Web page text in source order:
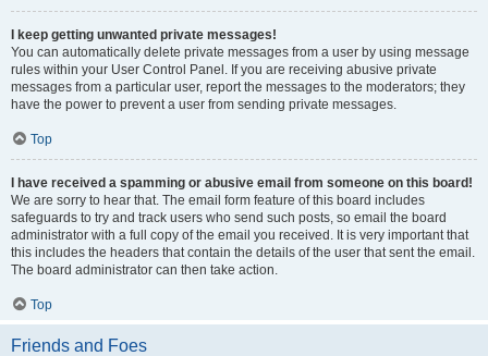
I keep getting unwanted private messages!
You can automatically delete private messages from a user by using message
rules within your User Control Panel. If you are receiving abusive private
messages from a particular user, report the messages to the moderators; they
have the power to prevent a user from sending private messages.
Top
I have received a spamming or abusive email from someone on this board!
We are sorry to hear that. The email form feature of this board includes
safeguards to try and track users who send such posts, so email the board
administrator with a full copy of the email you received. It is very important that
this includes the headers that contain the details of the user that sent the email.
The board administrator can then take action.
Top
Friends and Foes